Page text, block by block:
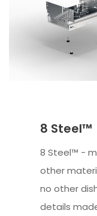
8 Steel™
8 Steel™ -
other
no other
details